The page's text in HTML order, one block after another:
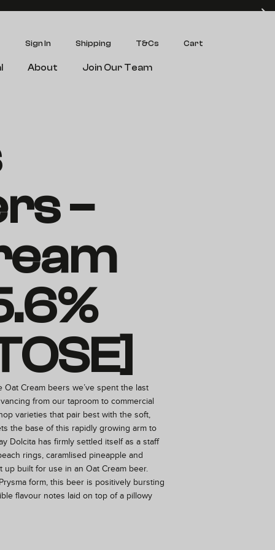
Sign In Shipping T&Cs Cart
About Join Our Team
–
Cream beers we’ve spent the last
from our taproom to commercial
varieties that pair best with the soft,
the base of this rapidly growing arm to
Dolcita has firmly settled itself as a staff
rings, caramlised pineapple and
built for use in an Oat Cream beer.
form, this beer is positively bursting
flavour notes laid on top of a pillowy